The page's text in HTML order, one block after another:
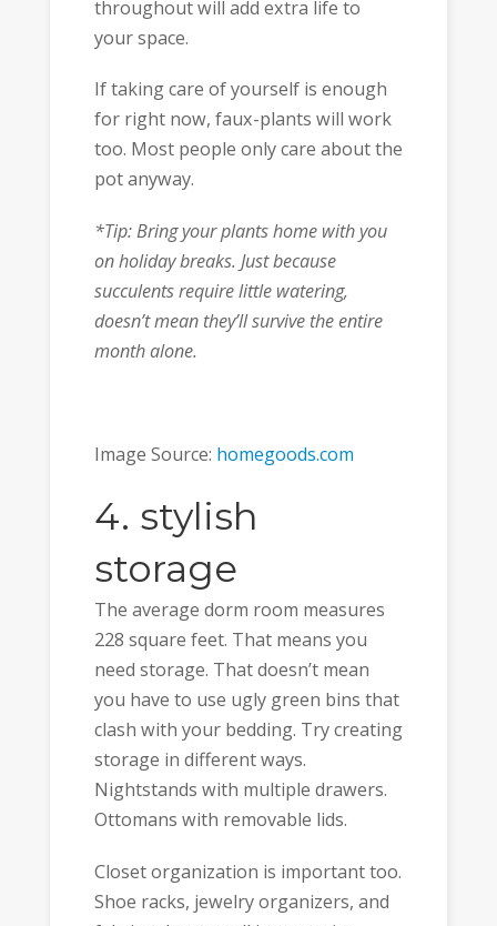
throughout will add extra life to
your space.
If taking care of yourself is enough
for right now, faux-plants will work
too. Most people only care about the
pot anyway.
*Tip: Bring your plants home with you
on holiday breaks. Just because
succulents require little watering,
doesn’t mean they’ll survive the entire
month alone.
Image Source: homegoods.com
4. stylish
storage
The average dorm room measures
228 square feet. That means you
need storage. That doesn’t mean
you have to use ugly green bins that
clash with your bedding. Try creating
storage in different ways.
Nightstands with multiple drawers.
Ottomans with removable lids.
Closet organization is important too.
Shoe racks, jewelry organizers, and